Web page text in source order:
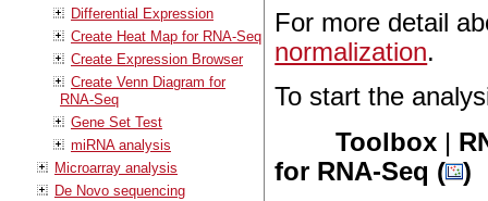
Differential Expression
Create Heat Map for RNA-Seq
Create Expression Browser
Create Venn Diagram for
RNA-Seq
Gene Set Test
miRNA analysis
Microarray analysis
De Novo sequencing
For more detail
normalization.
To start the
Toolbox |
for RNA-Seq (
)